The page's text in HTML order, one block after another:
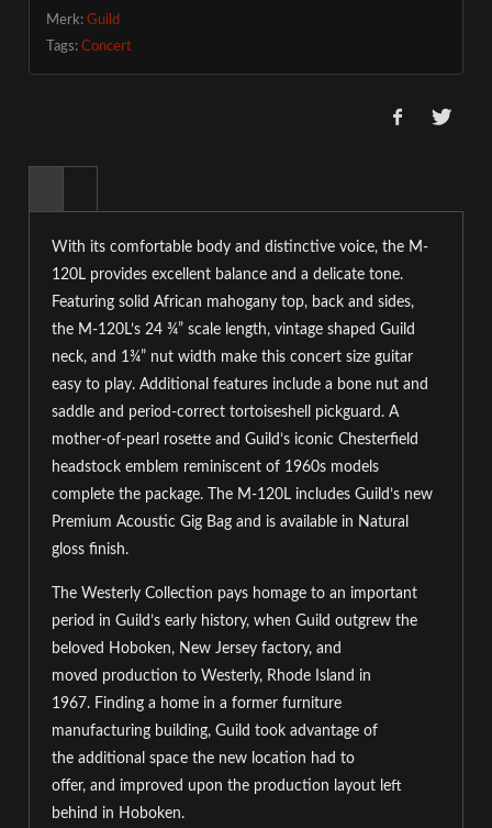
Merk:Guild
Tags:Concert
With its comfortable body and distinctive voice, the M-
120L provides excellent balance and a delicate tone.
Featuring solid African mahogany top, back and sides,
the M-120L’s 24 ¾” scale length, vintage shaped Guild
neck, and 1¾” nut width make this concert size guitar
easy to play. Additional features include a bone nut and
saddle and period-correct tortoiseshell pickguard. A
mother-of-pearl rosette and Guild’s iconic Chesterfield
headstock emblem reminiscent of 1960s models
complete the package. The M-120L includes Guild’s new
Premium Acoustic Gig Bag and is available in Natural
gloss finish.
The Westerly Collection pays homage to an important
period in Guild’s early history, when Guild outgrew the
beloved Hoboken, New Jersey factory, and
moved production to Westerly, Rhode Island in
1967. Finding a home in a former furniture
manufacturing building, Guild took advantage of
the additional space the new location had to
offer, and improved upon the production layout left
behind in Hoboken.